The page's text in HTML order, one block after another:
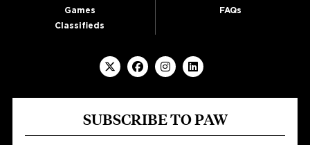
Games
Classifieds
FAQs
SUBSCRIBE TO PAW